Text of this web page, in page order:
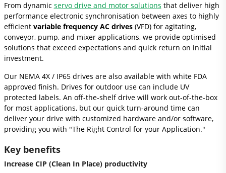
From dynamic servo drive and motor solutions that deliver high
performance electronic synchronisation between axes to highly
efficient variable frequency AC drives(VFD) for agitating,
conveyor, pump, and mixer applications, we provide optimised
solutions that exceed expectations and quick return on initial
investment.
Our NEMA 4X / IP65 drives are also available with white FDA
approved finish. Drives for outdoor use can include UV
protected labels. An off-the-shelf drive will work out-of-the-box
for most applications, but our quick turn-around time can
deliver your drive with customized hardware and/or software,
providing you with "The Right Control for your Application."
Key benefits
Increase CIP (Clean In Place) productivity